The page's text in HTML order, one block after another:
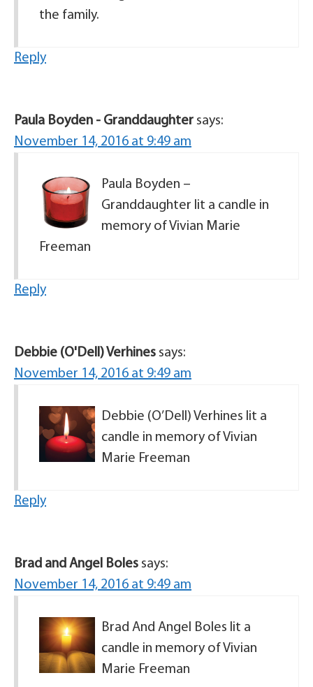
the family.
Reply
Paula Boyden - Granddaughter says:
November 14, 2016 at 9:49 am
Paula Boyden –
Granddaughter lit a candle in
memory of Vivian Marie
Freeman
Reply
Debbie (O'Dell) Verhines says:
November 14, 2016 at 9:49 am
Debbie (O’Dell) Verhines lit a
candle in memory of Vivian
Marie Freeman
Reply
Brad and Angel Boles says:
November 14, 2016 at 9:49 am
Brad And Angel Boles lit a
candle in memory of Vivian
Marie Freeman